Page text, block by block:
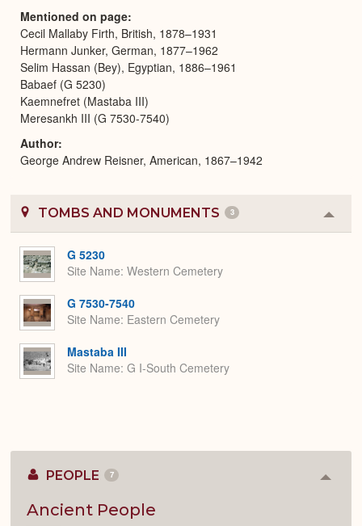
Mentioned on page
Cecil Mallaby Firth, British, 1878–1931
Hermann Junker, German, 1877–1962
Selim Hassan (Bey), Egyptian, 1886–1961
Babaef (G 5230)
Kaemnefret (Mastaba III)
Meresankh III (G 7530-7540)
Author
George Andrew Reisner, American, 1867–1942
TOMBS AND MONUMENTS 3
or
G 5230
Site Name Western Cemetery
G 7530-7540
Site Name Eastern Cemetery
Mastaba III
Site Name G I-South Cemetery
PEOPLE 7
Ancient People